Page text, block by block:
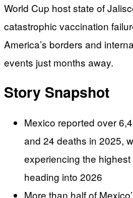
World Cup host state of
catastrophic vaccination
America’s borders and
events just months away.
Story Snapshot
Mexico reported over
and 24 deaths in 2025,
experiencing the
heading into 2026
More than half of